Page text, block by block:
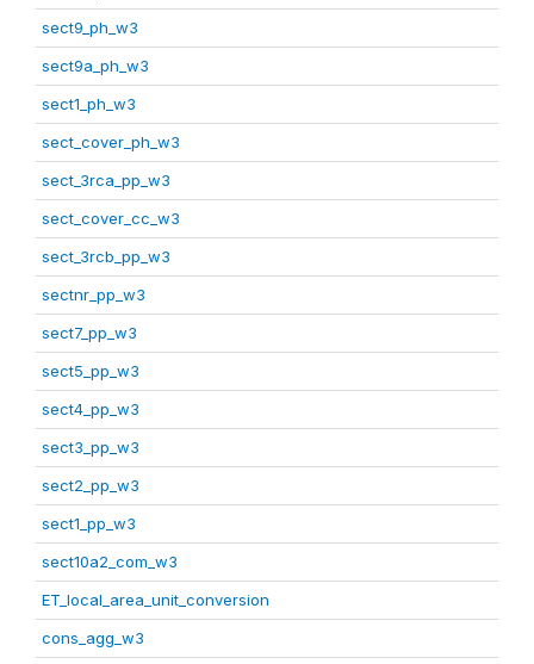
sect9_ph_w3
sect9a_ph_w3
sect1_ph_w3
sect_cover_ph_w3
sect_3rca_pp_w3
sect_cover_cc_w3
sect_3rcb_pp_w3
sectnr_pp_w3
sect7_pp_w3
sect5_pp_w3
sect4_pp_w3
sect3_pp_w3
sect2_pp_w3
sect1_pp_w3
sect10a2_com_w3
ET_local_area_unit_conversion
cons_agg_w3